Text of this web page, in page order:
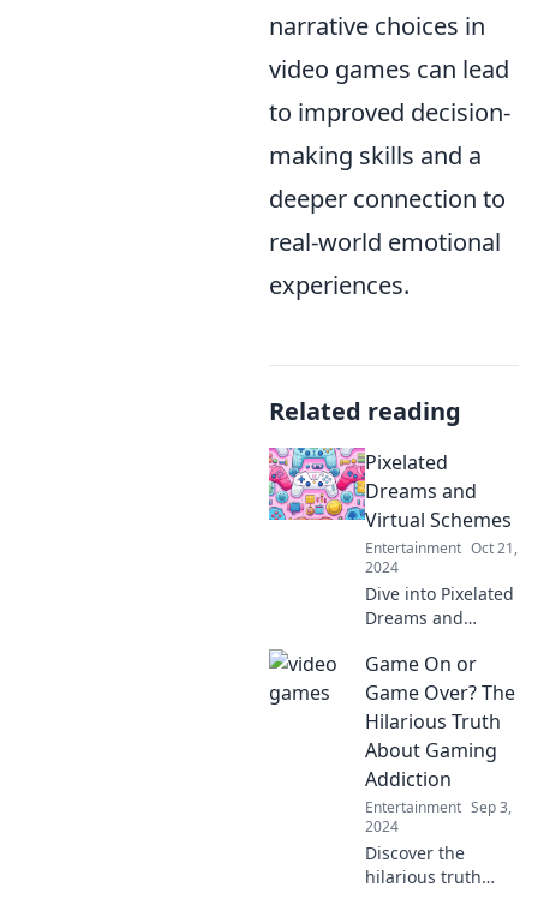
narrative choices in
video games can lead
to improved decision-
making skills and a
deeper connection to
real-world emotional
experiences.
Related reading
Pixelated
Dreams and
Virtual Schemes
Entertainment Oct 21,
2024
Dive into Pixelated
Dreams and
exploring the art,
tech, and
imagination
behind your
favorite digital
worlds!
Game On or
Game Over? The
Hilarious Truth
About Gaming
Addiction
Entertainment Sep 3,
2024
Discover the
hilarious truth